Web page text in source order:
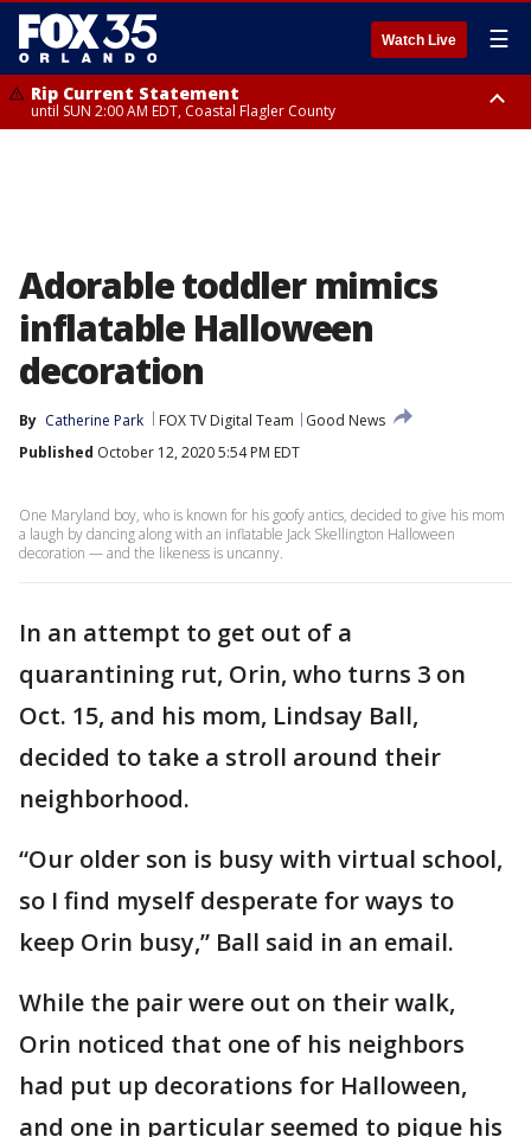
Watch Live ☰
Rip Current Statement
until SUN 2:00 AM EDT, Coastal Flagler County
Adorable toddler mimics
inflatable Halloween
decoration
By Catherine Park FOX TV Digital Team
Good News
Published October 12, 2020 5:54 PM EDT
One Maryland boy, who is known for his goofy antics, decided to give his mom
a laugh by dancing along with an inflatable Jack Skellington Halloween
decoration — and the likeness is uncanny.
In an attempt to get out of a
quarantining rut, Orin, who turns 3 on
Oct. 15, and his mom, Lindsay Ball,
decided to take a stroll around their
neighborhood.
“Our older son is busy with virtual school,
so I find myself desperate for ways to
keep Orin busy,” Ball said in an email.
While the pair were out on their walk,
Orin noticed that one of his neighbors
had put up decorations for Halloween,
and one in particular seemed to pique his